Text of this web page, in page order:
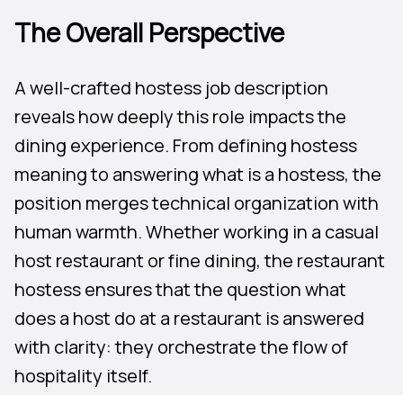
The Overall Perspective
A well-crafted hostess job description
reveals how deeply this role impacts the
dining experience. From defining hostess
meaning to answering what is a hostess, the
position merges technical organization with
human warmth. Whether working in a casual
host restaurant or fine dining, the restaurant
hostess ensures that the question what
does a host do at a restaurant is answered
with clarity: they orchestrate the flow of
hospitality itself.